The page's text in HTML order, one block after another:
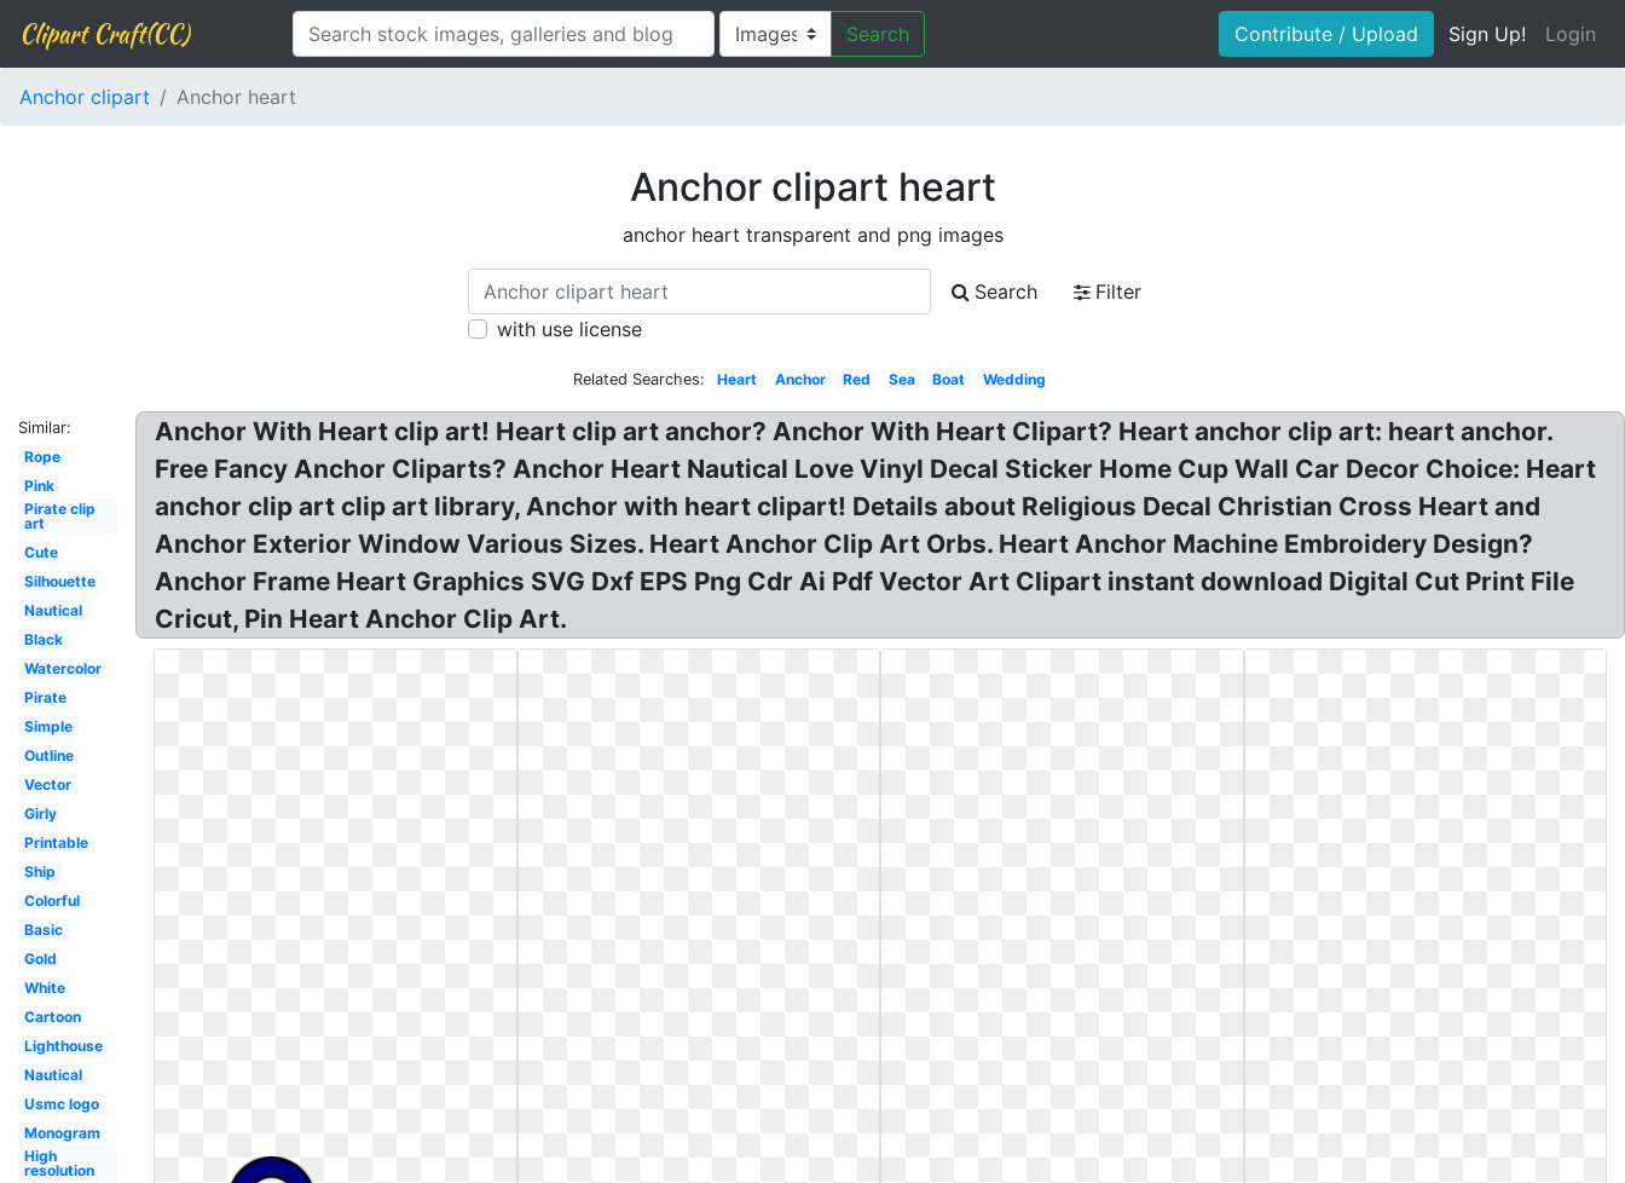
Clipart Craft(CC) Search Contribute / Upload Sign Up! Login
Anchor clipart Anchor heart
Anchor clipart heart
anchor heart transparent and png images
Search
Filter
with use license
Related Searches: Heart Anchor Red Sea Boat Wedding
Similar:
Rope
Pink
Pirate clip
art
Cute
Silhouette
Nautical
Black
Watercolor
Pirate
Simple
Outline
Vector
Girly
Printable
Ship
Colorful
Basic
Gold
White
Cartoon
Lighthouse
Nautical
Usmc logo
Monogram
High
resolution
Anchor With Heart clip art! Heart clip art anchor? Anchor With Heart Clipart? Heart anchor clip art: heart anchor.
Free Fancy Anchor Cliparts? Anchor Heart Nautical Love Vinyl Decal Sticker Home Cup Wall Car Decor Choice: Heart
anchor clip art clip art library, Anchor with heart clipart! Details about Religious Decal Christian Cross Heart and
Anchor Exterior Window Various Sizes. Heart Anchor Clip Art Orbs. Heart Anchor Machine Embroidery Design?
Anchor Frame Heart Graphics SVG Dxf EPS Png Cdr Ai Pdf Vector Art Clipart instant download Digital Cut Print File
Cricut, Pin Heart Anchor Clip Art.